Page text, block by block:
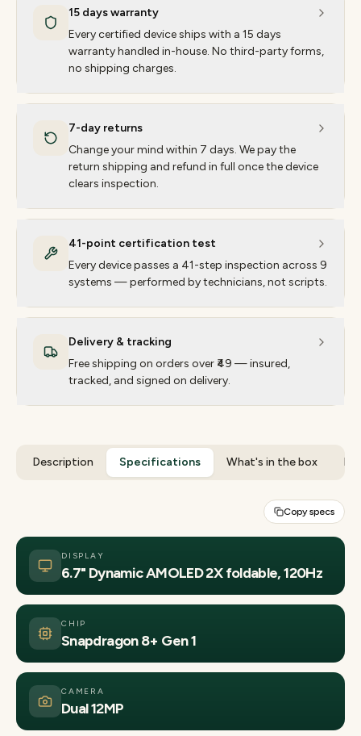
15 days warranty
Every certified device ships with a 15 days
warranty handled in-house. No third-party forms,
no shipping charges.
7-day returns
Change your mind within 7 days. We pay the
return shipping and refund in full once the device
clears inspection.
41-point certification test
Every device passes a 41-step inspection across 9
systems — performed by technicians, not scripts.
Delivery & tracking
Free shipping on orders over ₹49 — insured,
tracked, and signed on delivery.
Description Specifications What's in the box
Copy specs
DISPLAY
6.7" Dynamic AMOLED 2X foldable, 120Hz
CHIP
Snapdragon 8+ Gen 1
CAMERA
Dual 12MP